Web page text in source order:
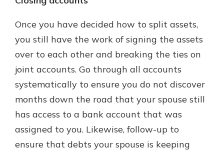
Once you have decided how to split assets,
you still have the work of signing the assets
over to each other and breaking the ties on
joint accounts. Go through all accounts
systematically to ensure you do not discover
months down the road that your spouse still
has access to a bank account that was
assigned to you. Likewise, follow-up to
ensure that debts your spouse is keeping